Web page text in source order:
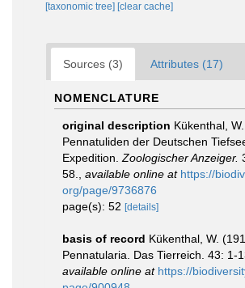
[taxonomic tree] [clear cache]
Sources (3) Attributes (17)
NOMENCLATURE
original description Kükenthal,
Pennatuliden der Deutschen
Expedition. Zoologischer Anzeiger.
58.
available online at https://
org/page/9736876
page(s): 52 [details]
basis of record Kükenthal, W.
Pennatularia. Das Tierreich. 43: 1-
available online at https://